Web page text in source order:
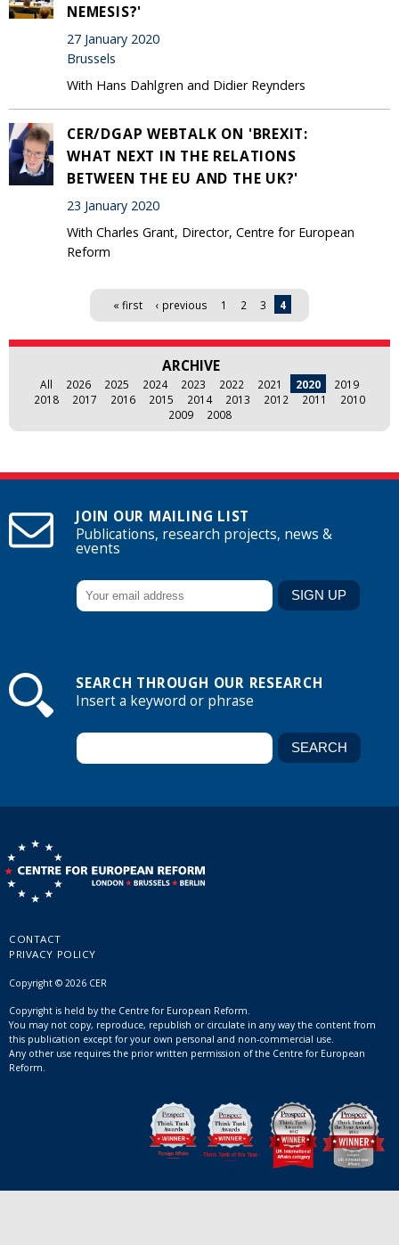
NEMESIS?'
27 January 2020
Brussels
With Hans Dahlgren and Didier Reynders
CER/DGAP WEBTALK ON 'BREXIT:
WHAT NEXT IN THE RELATIONS
BETWEEN THE EU AND THE UK?'
23 January 2020
With Charles Grant, Director, Centre for European
Reform
« first ‹ previous 1 2 3 4
ARCHIVE
All 2026 2025 2024 2023 2022 2021 2020
2019
2018
2017 2016 2015 2014 2013 2012 2011
2010
2009
2008
JOIN OUR MAILING LIST
Publications, research projects, news &
events
SEARCH THROUGH OUR RESEARCH
Insert a keyword or phrase
CONTACT
PRIVACY POLICY
Copyright © 2026 CER
Copyright is held by the Centre for European Reform.
You may not copy, reproduce, republish or circulate in any way the content from
this publication except for your own personal and non-commercial use.
Any other use requires the prior written permission of the Centre for European
Reform.